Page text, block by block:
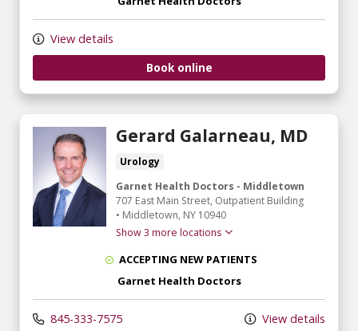
View details
Book online
Gerard Galarneau, MD
Urology
Garnet Health Doctors - Middletown
707 East Main Street, Outpatient Building
• Middletown, NY 10940
Show 3 more locations
ACCEPTING NEW PATIENTS
Garnet Health Doctors
845-333-7575
View details